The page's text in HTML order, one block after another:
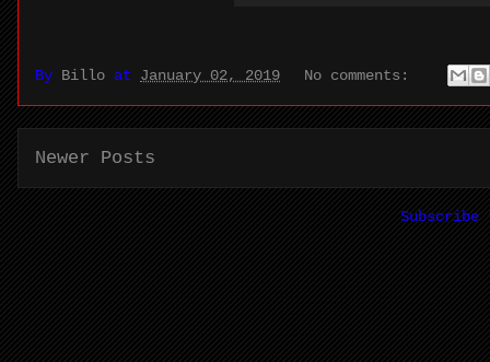
By Billo at January 02, 2019 No comments:
Newer Posts